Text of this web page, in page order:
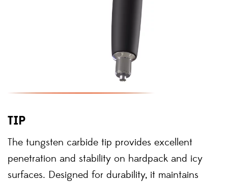
TIP
The tungsten carbide tip provides excellent
penetration and stability on hardpack and icy
surfaces. Designed for durability, it maintains